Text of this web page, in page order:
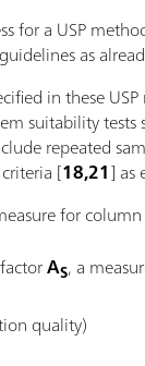
for a USP
as
in these
suitability
repeated
[18,21] as
for
AS, a
quality)